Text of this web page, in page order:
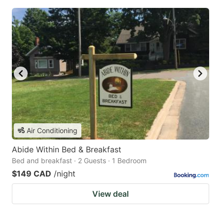
Air Conditioning
Abide Within Bed & Breakfast
Bed and breakfast · 2 Guests · 1 Bedroom
$149 CAD /night
View deal